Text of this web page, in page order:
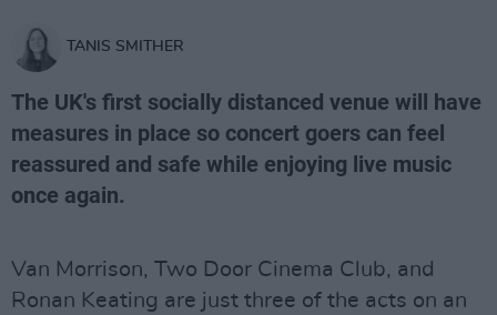
TANIS SMITHER
The UK's first socially distanced venue will have
measures in place so concert goers can feel
reassured and safe while enjoying live music
once again.
Van Morrison, Two Door Cinema Club, and
Ronan Keating are just three of the acts on an